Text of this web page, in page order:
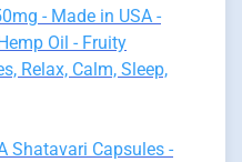
- Made in USA -
Oil - Fruity
Relax, Calm, Sleep,
Shatavari Capsules -